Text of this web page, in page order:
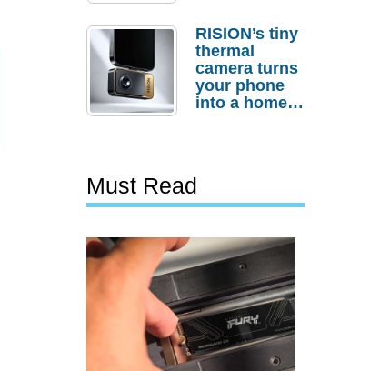
Actually
Needs It?
RISION’s tiny
thermal
camera turns
your phone
into a home
Must Read